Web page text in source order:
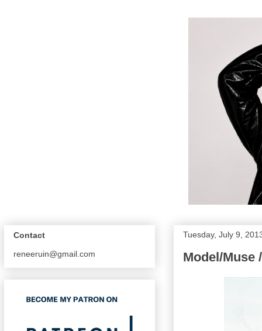
Tuesday, July 9,
Model/Muse
Contact
reneeruin@gmail.com